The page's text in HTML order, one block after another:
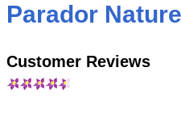
Parador
Customer Reviews